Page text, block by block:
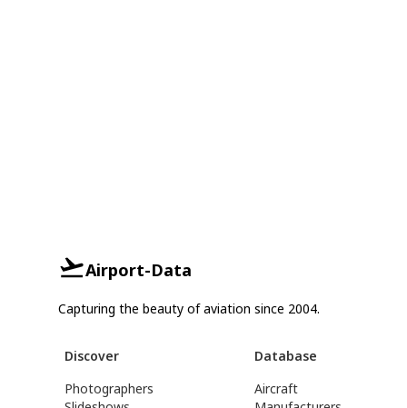
Airport-Data
Capturing the beauty of aviation since 2004.
Discover
Photographers
Database
Aircraft